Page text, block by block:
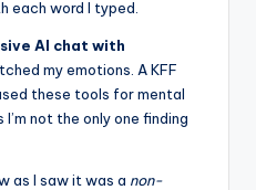
each word I typed.
AI chat with
my emotions. A KFF
these tools for mental
not the only one finding
as I saw it was a non-